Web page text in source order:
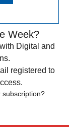
Week?
Digital and
registered to
subscription?